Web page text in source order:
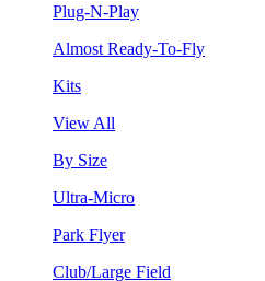
Plug-N-Play
Almost Ready-To-Fly
Kits
View All
By Size
Ultra-Micro
Park Flyer
Club/Large Field